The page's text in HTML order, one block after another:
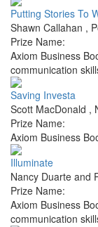
Putting Stories To
Shawn Callahan ,
Prize Name:
Axiom Business
communication
Saving Investa
Scott MacDonald ,
Prize Name:
Axiom Business
Illuminate
Nancy Duarte and
Prize Name:
Axiom Business
communication